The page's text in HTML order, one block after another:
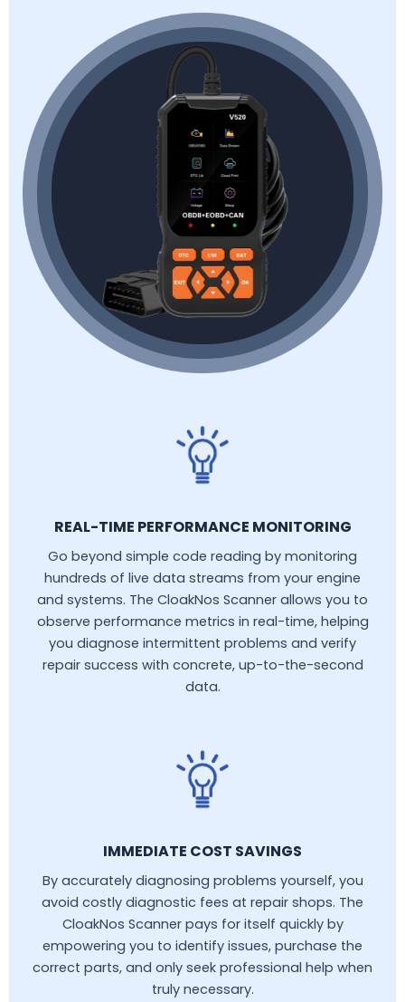
REAL-TIME PERFORMANCE MONITORING
Go beyond simple code reading by monitoring
hundreds of live data streams from your engine
and systems. The CloakNos Scanner allows you to
observe performance metrics in real-time, helping
you diagnose intermittent problems and verify
repair success with concrete, up-to-the-second
data.
IMMEDIATE COST SAVINGS
By accurately diagnosing problems yourself, you
avoid costly diagnostic fees at repair shops. The
CloakNos Scanner pays for itself quickly by
empowering you to identify issues, purchase the
correct parts, and only seek professional help when
truly necessary.